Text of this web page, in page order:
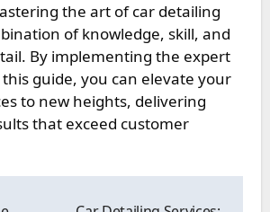
the art of car detailing
of knowledge, skill, and
By implementing the expert
guide, you can elevate your
to new heights, delivering
that exceed customer